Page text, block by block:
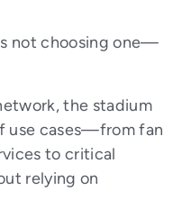
not choosing one—
the stadium
use cases—from fan
to critical
relying on